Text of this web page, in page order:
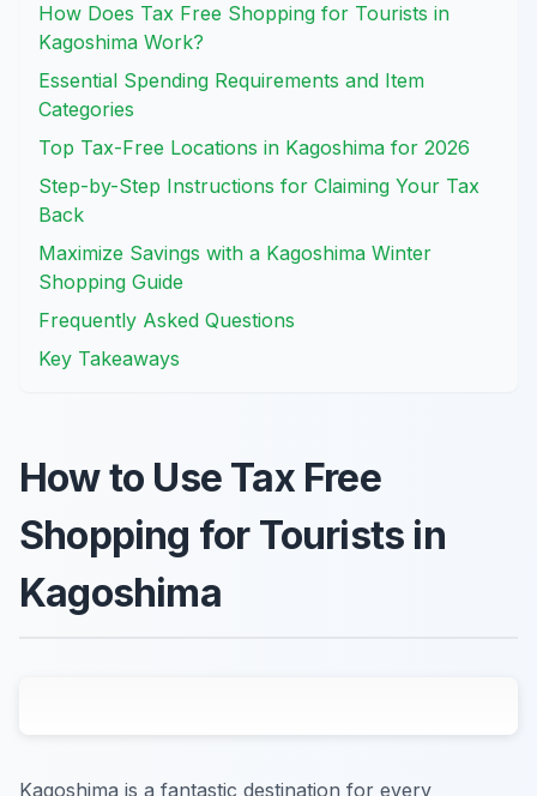
How Does Tax Free Shopping for Tourists in
Kagoshima Work?
Essential Spending Requirements and Item
Categories
Top Tax-Free Locations in Kagoshima for 2026
Step-by-Step Instructions for Claiming Your Tax
Back
Maximize Savings with a Kagoshima Winter
Shopping Guide
Frequently Asked Questions
Key Takeaways
How to Use Tax Free
Shopping for Tourists in
Kagoshima
Kagoshima is a fantastic destination for every